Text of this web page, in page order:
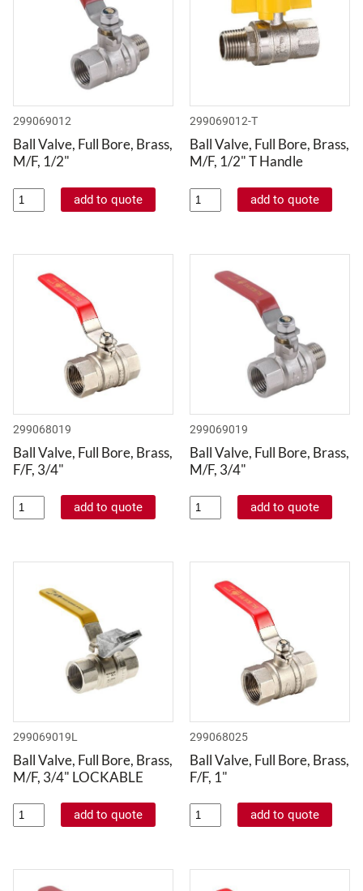
299069012
Ball Valve, Full Bore, Brass,
M/F, 1/2"
299069012-T
Ball Valve, Full Bore, Brass,
M/F, 1/2" T Handle
299068019
Ball Valve, Full Bore, Brass,
F/F, 3/4"
299069019
Ball Valve, Full Bore, Brass,
M/F, 3/4"
299069019L
Ball Valve, Full Bore, Brass,
M/F, 3/4" LOCKABLE
299068025
Ball Valve, Full Bore, Brass,
F/F, 1"